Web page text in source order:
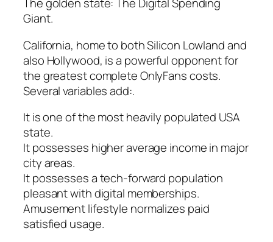
The golden state: The Digital Spending
Giant.
California, home to both Silicon Lowland and
also Hollywood, is a powerful opponent for
the greatest complete OnlyFans costs.
Several variables add:.
It is one of the most heavily populated USA
state.
It possesses higher average income in major
city areas.
It possesses a tech-forward population
pleasant with digital memberships.
Amusement lifestyle normalizes paid
satisfied usage.